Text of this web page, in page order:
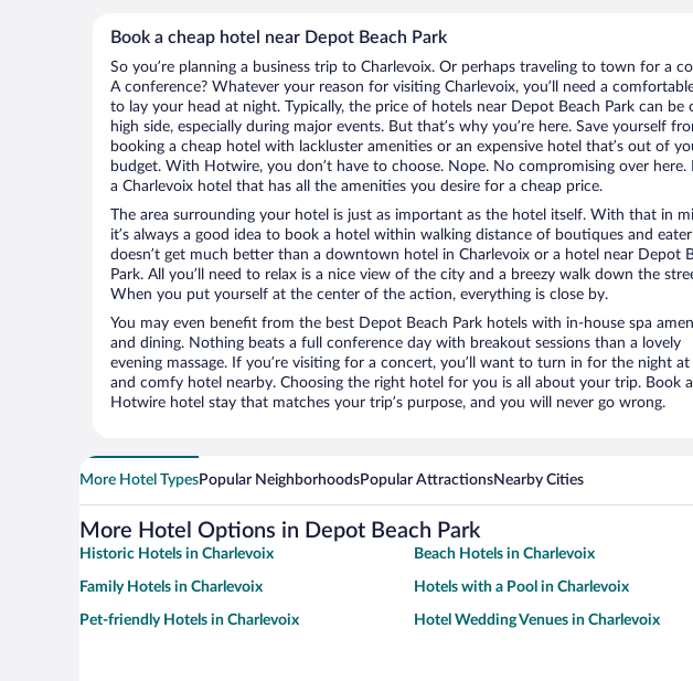
Book a cheap hotel near Depot Beach Park
So you’re planning a business trip to Charlevoix. Or perhaps traveling to town for a
A conference? Whatever your reason for visiting Charlevoix, you’ll need a
to lay your head at night. Typically, the price of hotels near Depot Beach Park can be
high side, especially during major events. But that’s why you’re here. Save yourself
booking a cheap hotel with lackluster amenities or an expensive hotel that’s out of
budget. With Hotwire, you don’t have to choose. Nope. No compromising over here.
a Charlevoix hotel that has all the amenities you desire for a cheap price.
The area surrounding your hotel is just as important as the hotel itself. With that in
it’s always a good idea to book a hotel within walking distance of boutiques and
doesn’t get much better than a downtown hotel in Charlevoix or a hotel near Depot
Park. All you’ll need to relax is a nice view of the city and a breezy walk down the
When you put yourself at the center of the action, everything is close by.
You may even benefit from the best Depot Beach Park hotels with in-house spa
and dining. Nothing beats a full conference day with breakout sessions than a lovely
evening massage. If you’re visiting for a concert, you’ll want to turn in for the night at
and comfy hotel nearby. Choosing the right hotel for you is all about your trip. Book a
Hotwire hotel stay that matches your trip’s purpose, and you will never go wrong.
More Hotel TypesPopular NeighborhoodsPopular AttractionsNearby Cities
More Hotel Options in Depot Beach Park
Historic Hotels in Charlevoix Beach Hotels in Charlevoix
Family Hotels in Charlevoix Hotels with a Pool in Charlevoix
Pet-friendly Hotels in Charlevoix Hotel Wedding Venues in Charlevoix